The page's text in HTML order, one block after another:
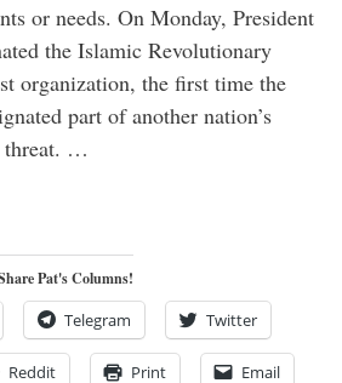
or needs. On Monday, President
the Islamic Revolutionary
organization, the first time the
part of another nation’s
threat. …
Pat's Columns!
Telegram Twitter
Reddit Print Email